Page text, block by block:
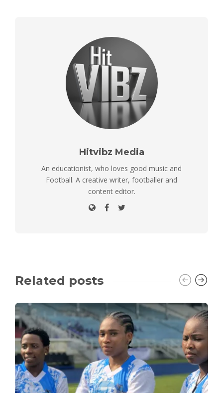
Hitvibz Media
An educationist, who loves good music and
Football. A creative writer, footballer and
content editor.
Related posts